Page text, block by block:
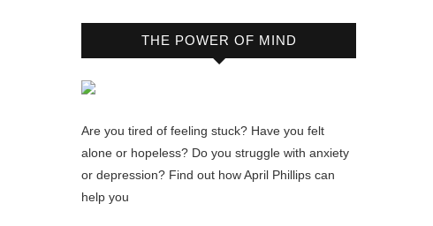
THE POWER OF MIND
Are you tired of feeling stuck? Have you felt
alone or hopeless? Do you struggle with anxiety
or depression? Find out how April Phillips can
help you